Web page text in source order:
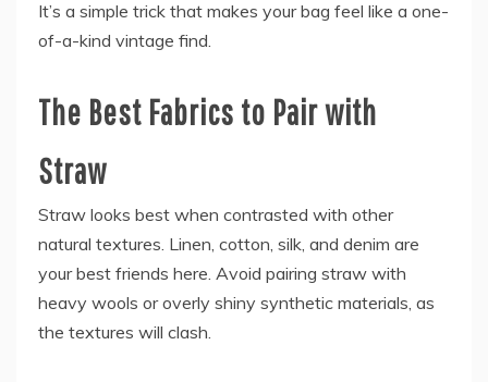
It’s a simple trick that makes your bag feel like a one-
of-a-kind vintage find.
The Best Fabrics to Pair with
Straw
Straw looks best when contrasted with other
natural textures. Linen, cotton, silk, and denim are
your best friends here. Avoid pairing straw with
heavy wools or overly shiny synthetic materials, as
the textures will clash.